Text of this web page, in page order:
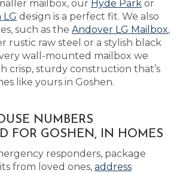
mailbox, our Hyde Park or
LG design is a perfect fit. We also
such as the Andover LG Mailbox,
rustic raw steel or a stylish black
wall-mounted mailbox we
crisp, sturdy construction that’s
like yours in Goshen.
NUMBERS
FOR GOSHEN, IN HOMES
responders, package
from loved ones, address